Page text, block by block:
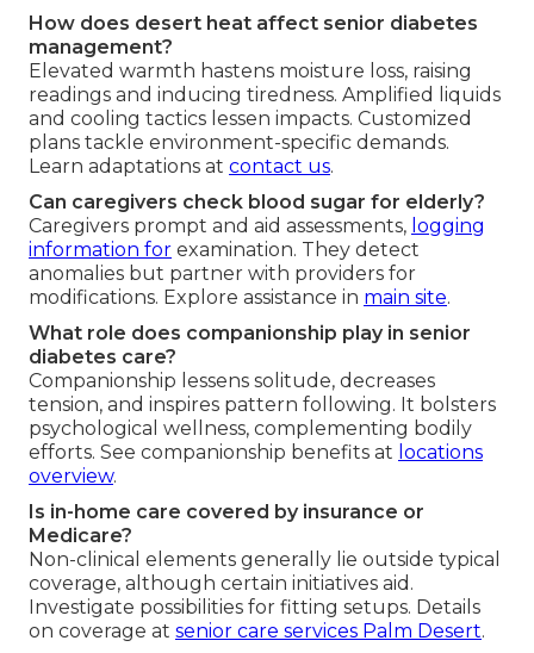
How does desert heat affect senior diabetes
management?
Elevated warmth hastens moisture loss, raising
readings and inducing tiredness. Amplified liquids
and cooling tactics lessen impacts. Customized
plans tackle environment-specific demands.
Learn adaptations at contact us.
Can caregivers check blood sugar for elderly?
Caregivers prompt and aid assessments, logging
information for examination. They detect
anomalies but partner with providers for
modifications. Explore assistance in main site.
What role does companionship play in senior
diabetes care?
Companionship lessens solitude, decreases
tension, and inspires pattern following. It bolsters
psychological wellness, complementing bodily
efforts. See companionship benefits at locations
overview.
Is in-home care covered by insurance or
Medicare?
Non-clinical elements generally lie outside typical
coverage, although certain initiatives aid.
Investigate possibilities for fitting setups. Details
on coverage at senior care services Palm Desert.